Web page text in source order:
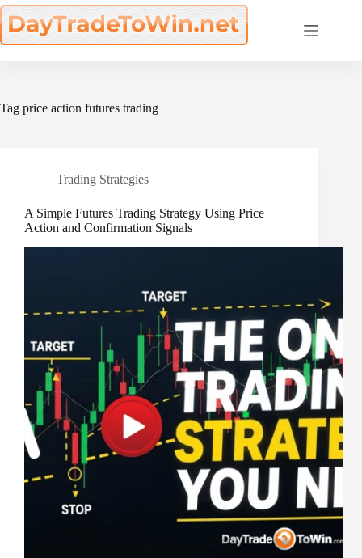
Skip
to
content
Tag price action futures trading
Trading Strategies
A Simple Futures Trading Strategy Using Price
Action and Confirmation Signals